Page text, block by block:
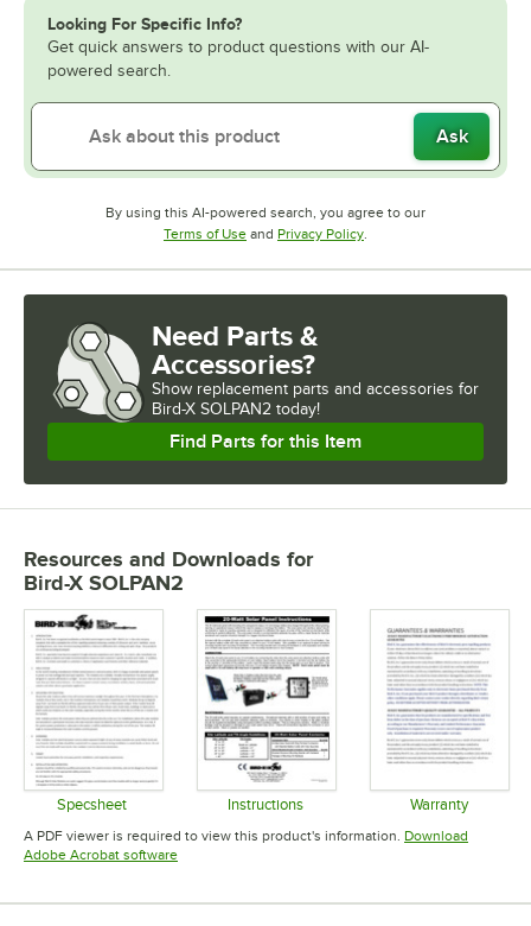
Looking For Specific Info?
Get quick answers to product questions with our AI-
powered search.
Ask
By using this AI-powered search, you agree to our
Terms of UseOpens in new tab
and Privacy PolicyOpens in new tab
.
Need Parts &
Accessories?
Show replacement parts and accessories for
Bird-X SOLPAN2 today!
Find Parts for this Item
Resources and Downloads for
Bird-X SOLPAN2
Specsheet
Opens in new tab
Instructions
Opens in new tab
Warranty
Opens in
A PDF viewer is required to view this product's information. Download
Adobe Acrobat softwareOpens in new tab